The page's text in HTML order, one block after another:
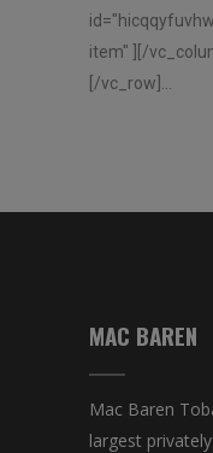
item" ][/
[/vc_row]...
MAC BAREN
Mac Baren
largest